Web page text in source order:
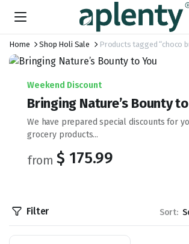
Home Shop Holi Sale Products tagged “choco
Weekend Discount
Bringing Nature’s Bounty
We have prepared special discounts for
grocery products...
from $ 175.99
Filter Sort: